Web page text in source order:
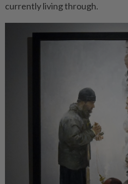
currently living through.